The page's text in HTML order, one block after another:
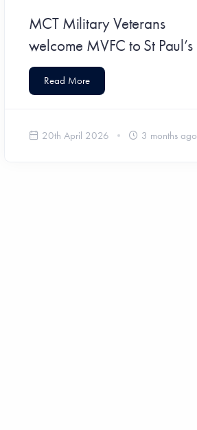
MCT Military Veterans
welcome MVFC to St Paul’s
Read More
20th April 2026 3 months ago